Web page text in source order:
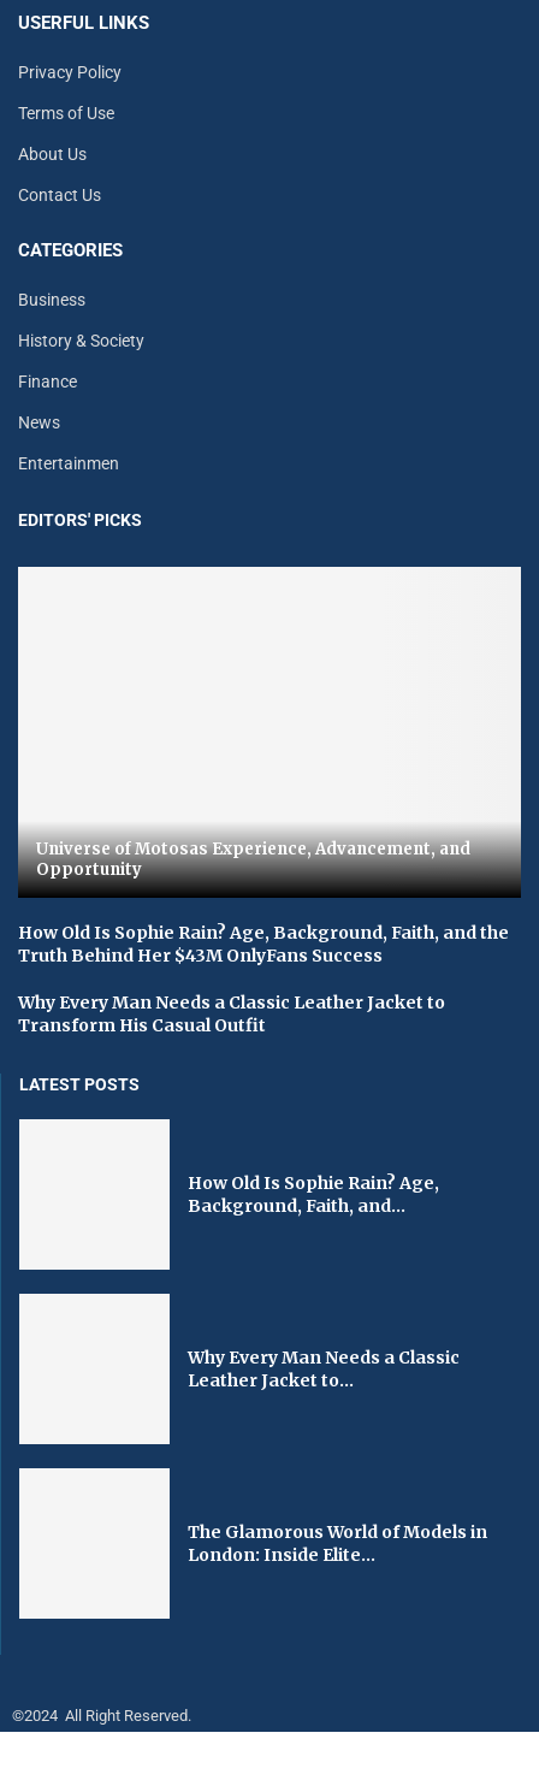
USERFUL LINKS
Privacy Policy
Terms of Use
About Us
Contact Us
CATEGORIES
Business
History & Society
Finance
News
Entertainmen
EDITORS' PICKS
Universe of Motosas Experience, Advancement, and
Opportunity
How Old Is Sophie Rain? Age, Background, Faith, and the
Truth Behind Her $43M OnlyFans Success
Why Every Man Needs a Classic Leather Jacket to
Transform His Casual Outfit
LATEST POSTS
How Old Is Sophie Rain? Age,
Background, Faith, and...
Why Every Man Needs a Classic
Leather Jacket to...
The Glamorous World of Models in
London: Inside Elite...
©2024 All Right Reserved.